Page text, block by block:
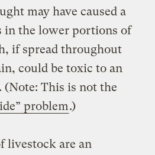
may have caused a
in the lower portions of
if spread throughout
could be toxic to an
(Note: This is not the
problem.)
livestock are an